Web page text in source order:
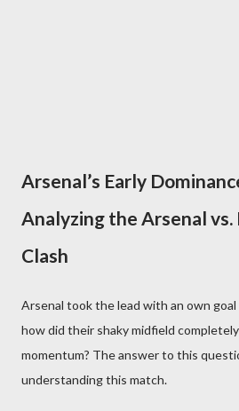
Arsenal’s Early
Analyzing the Arsenal
Clash
Arsenal took the lead with an own
how did their shaky midfield
momentum? The answer to this
understanding this match.